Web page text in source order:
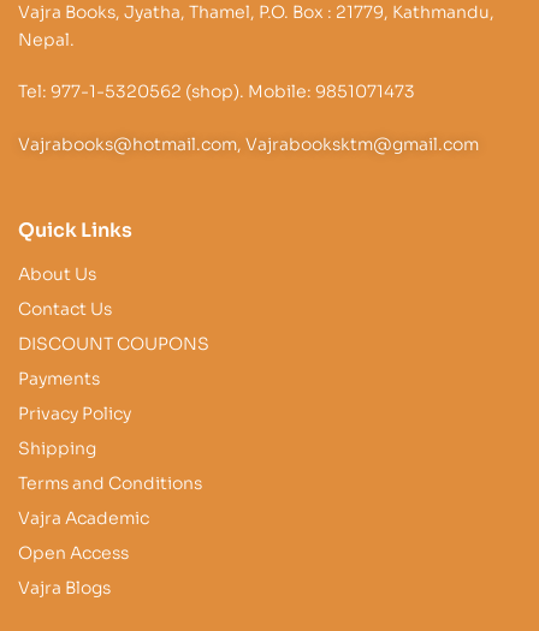
Vajra Books, Jyatha, Thamel, P.O. Box : 21779, Kathmandu,
Nepal.
Tel: 977-1-5320562 (shop). Mobile: 9851071473
Vajrabooks@hotmail.com, Vajrabooksktm@gmail.com
Quick Links
About Us
Contact Us
DISCOUNT COUPONS
Payments
Privacy Policy
Shipping
Terms and Conditions
Vajra Academic
Open Access
Vajra Blogs